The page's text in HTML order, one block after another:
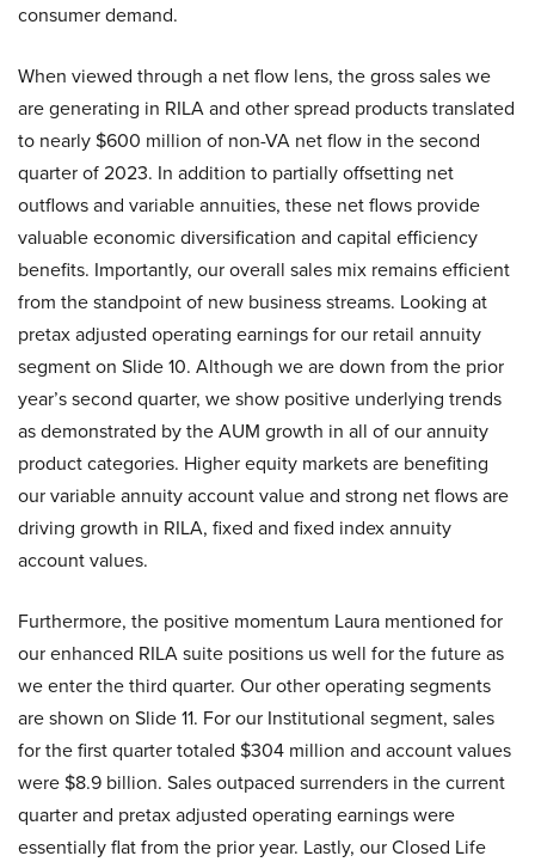
consumer demand.
When viewed through a net flow lens, the gross sales we
are generating in RILA and other spread products translated
to nearly $600 million of non-VA net flow in the second
quarter of 2023. In addition to partially offsetting net
outflows and variable annuities, these net flows provide
valuable economic diversification and capital efficiency
benefits. Importantly, our overall sales mix remains efficient
from the standpoint of new business streams. Looking at
pretax adjusted operating earnings for our retail annuity
segment on Slide 10. Although we are down from the prior
year’s second quarter, we show positive underlying trends
as demonstrated by the AUM growth in all of our annuity
product categories. Higher equity markets are benefiting
our variable annuity account value and strong net flows are
driving growth in RILA, fixed and fixed index annuity
account values.
Furthermore, the positive momentum Laura mentioned for
our enhanced RILA suite positions us well for the future as
we enter the third quarter. Our other operating segments
are shown on Slide 11. For our Institutional segment, sales
for the first quarter totaled $304 million and account values
were $8.9 billion. Sales outpaced surrenders in the current
quarter and pretax adjusted operating earnings were
essentially flat from the prior year. Lastly, our Closed Life